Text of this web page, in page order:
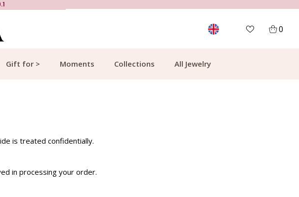
0
Gift for > Moments Collections All Jewelry
is treated confidentially.
in processing your order.